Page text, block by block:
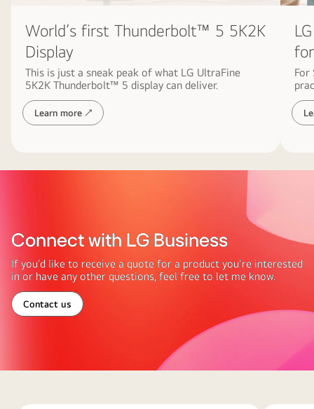
sustainability
harmony
World’s first Thunderbolt™ 5 5K2K
Display
This is just a sneak peak of what LG UltraFine
5K2K Thunderbolt™ 5 display can deliver.
Learn more ↗
For
Connect with LG Business
If you’d like to receive a quote for a product you’re interested
in or have any other questions, feel free to let me know.
Connect
with
Contact us